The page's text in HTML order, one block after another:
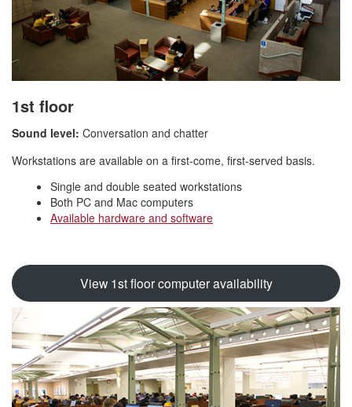
1st floor
Sound level: Conversation and chatter
Workstations are available on a first-come, first-served basis.
Single and double seated workstations
Both PC and Mac computers
Available hardware and software
View 1st floor computer availability